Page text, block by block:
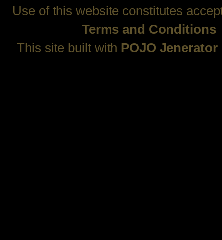
Use of this website constitutes
Terms and Conditions
This site built with POJO Jenerator